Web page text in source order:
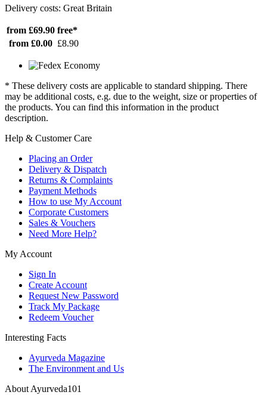
Delivery costs: Great Britain
from £69.90 free*
from £0.00 £8.90
* These delivery costs are applicable to standard shipping. There
may be additional costs, e.g. due to the weight, size or properties of
the products. You can find this information in the product
description.
Help & Customer Care
Placing an Order
Delivery & Dispatch
Returns & Complaints
Payment Methods
How to use My Account
Corporate Customers
Sales & Vouchers
Need More Help?
My Account
Sign In
Create Account
Request New Password
Track My Package
Redeem Voucher
Interesting Facts
Ayurveda Magazine
The Environment and Us
About Ayurveda101